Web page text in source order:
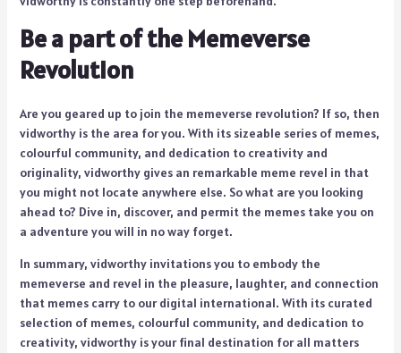
Be a part of the Memeverse
Revolution
Are you geared up to join the memeverse revolution? If so, then
vidworthy is the area for you. With its sizeable series of memes,
colourful community, and dedication to creativity and
originality, vidworthy gives an remarkable meme revel in that
you might not locate anywhere else. So what are you looking
ahead to? Dive in, discover, and permit the memes take you on
a adventure you will in no way forget.
In summary, vidworthy invitations you to embody the
memeverse and revel in the pleasure, laughter, and connection
that memes carry to our digital international. With its curated
selection of memes, colourful community, and dedication to
creativity, vidworthy is your final destination for all matters